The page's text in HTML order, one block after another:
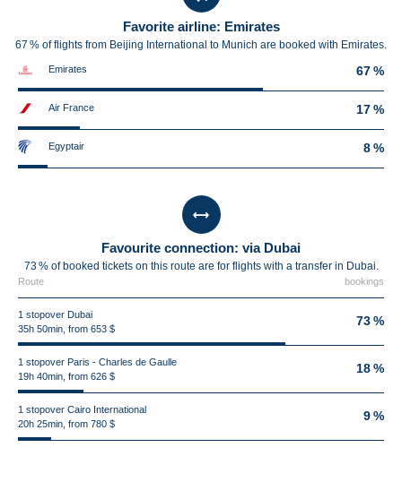
Favorite airline: Emirates
67 % of flights from Beijing International to Munich are booked with Emirates.
Emirates 67 %
Air France 17 %
Egyptair 8 %
Favourite connection: via Dubai
73 % of booked tickets on this route are for flights with a transfer in Dubai.
Route bookings
1 stopover Dubai
35h 50min, from 653 $
73 %
1 stopover Paris - Charles de Gaulle
19h 40min, from 626 $
18 %
1 stopover Cairo International
20h 25min, from 780 $
9 %